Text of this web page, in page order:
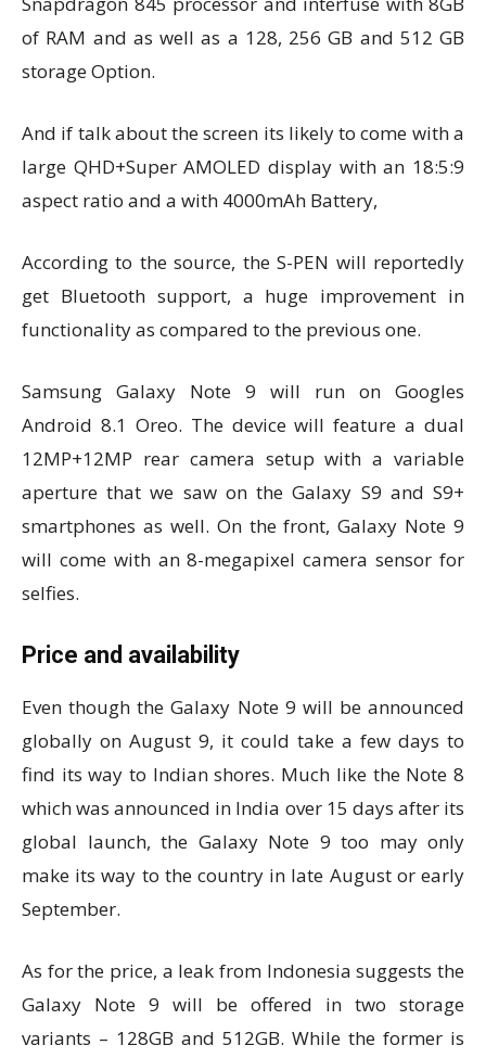
of RAM and as well as a 128, 256 GB and 512 GB
storage Option.
And if talk about the screen its likely to come with a
large QHD+Super AMOLED display with an 18:5:9
aspect ratio and a with 4000mAh Battery,
According to the source, the S-PEN will reportedly
get Bluetooth support, a huge improvement in
functionality as compared to the previous one.
Samsung Galaxy Note 9 will run on Googles
Android 8.1 Oreo. The device will feature a dual
12MP+12MP rear camera setup with a variable
aperture that we saw on the Galaxy S9 and S9+
smartphones as well. On the front, Galaxy Note 9
will come with an 8-megapixel camera sensor for
selfies.
Price and availability
Even though the Galaxy Note 9 will be announced
globally on August 9, it could take a few days to
find its way to Indian shores. Much like the Note 8
which was announced in India over 15 days after its
global launch, the Galaxy Note 9 too may only
make its way to the country in late August or early
September.
As for the price, a leak from Indonesia suggests the
Galaxy Note 9 will be offered in two storage
variants – 128GB and 512GB. While the former is